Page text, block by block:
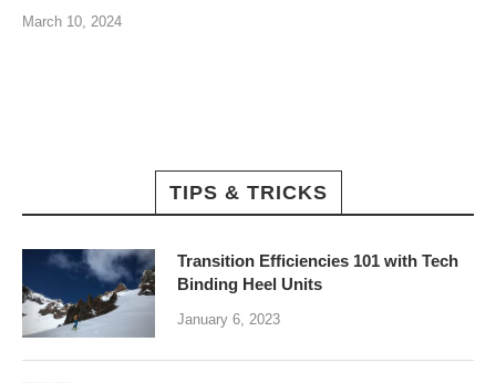
March 10, 2024
TIPS & TRICKS
Transition Efficiencies 101 with Tech
Binding Heel Units
January 6, 2023